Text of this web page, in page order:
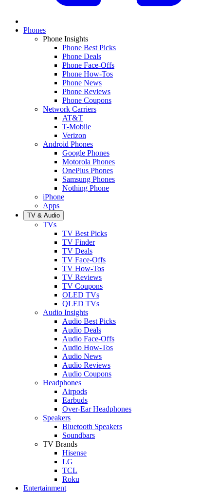
Phones
Phone Insights
Phone Best Picks
Phone Deals
Phone Face-Offs
Phone How-Tos
Phone News
Phone Reviews
Phone Coupons
Network Carriers
AT&T
T-Mobile
Verizon
Android Phones
Google Phones
Motorola Phones
OnePlus Phones
Samsung Phones
Nothing Phone
iPhone
Apps
TV & Audio
TVs
TV Best Picks
TV Finder
TV Deals
TV Face-Offs
TV How-Tos
TV Reviews
TV Coupons
OLED TVs
QLED TVs
Audio Insights
Audio Best Picks
Audio Deals
Audio Face-Offs
Audio How-Tos
Audio News
Audio Reviews
Audio Coupons
Headphones
Airpods
Earbuds
Over-Ear Headphones
Speakers
Bluetooth Speakers
Soundbars
TV Brands
Hisense
LG
TCL
Roku
Entertainment